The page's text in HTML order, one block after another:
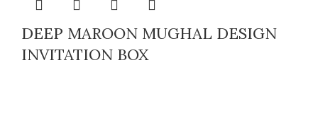
DEEP MAROON MUGHAL DESIGN
INVITATION BOX